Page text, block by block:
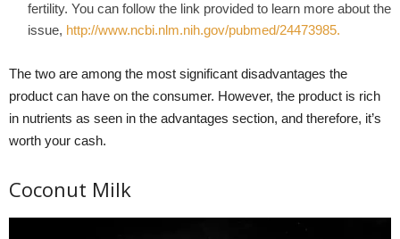
fertility. You can follow the link provided to learn more about the
issue, http://www.ncbi.nlm.nih.gov/pubmed/24473985.
The two are among the most significant disadvantages the
product can have on the consumer. However, the product is rich
in nutrients as seen in the advantages section, and therefore, it’s
worth your cash.
Coconut Milk